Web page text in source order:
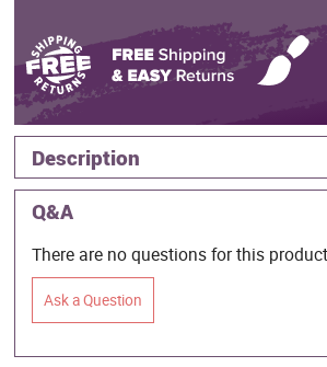
Description
Q&A
There are no questions for this
Ask a Question